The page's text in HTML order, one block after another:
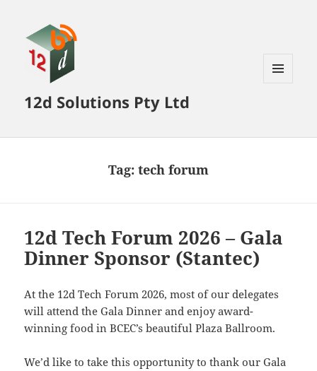
12d Solutions Pty Ltd
Tag: tech forum
12d Tech Forum 2026 – Gala
Dinner Sponsor (Stantec)
At the 12d Tech Forum 2026, most of our delegates
will attend the Gala Dinner and enjoy award-
winning food in BCEC’s beautiful Plaza Ballroom.
We’d like to take this opportunity to thank our Gala